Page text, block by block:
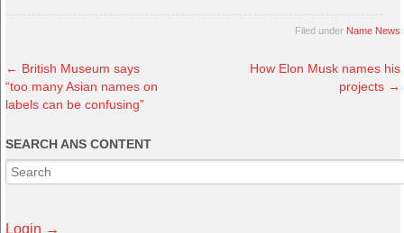
Filed under Name News
← British Museum says
“too many Asian names on
labels can be confusing”
How Elon Musk names his
projects →
SEARCH ANS CONTENT
Login →